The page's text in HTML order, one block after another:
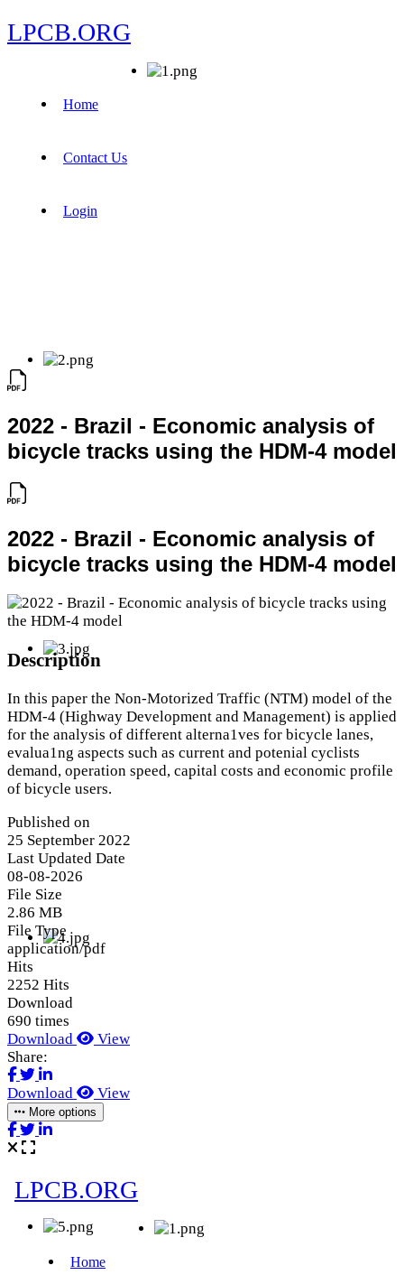
LPCB.ORG
Home
Contact Us
Login
2022 - Brazil - Economic analysis of
bicycle tracks using the HDM-4 model
2022 - Brazil - Economic analysis of
bicycle tracks using the HDM-4 model
Description
In this paper the Non-Motorized Traffic (NTM) model of the
HDM-4 (Highway Development and Management) is applied
for the analysis of different alterna1ves for bicycle lanes,
evalua1ng aspects such as current and potenial cyclists
demand, operation speed, capital costs and economic profile
of bicycle users.
Published on
25 September 2022
Last Updated Date
08-08-2026
File Size
2.86 MB
File Type
application/pdf
Hits
2252 Hits
Download
690 times
Download
View
Share:
Download View
More options